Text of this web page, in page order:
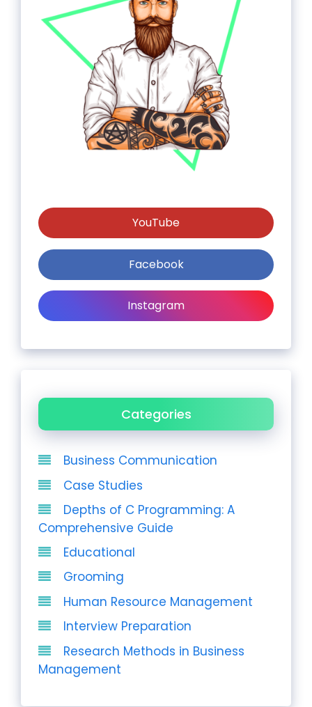
YouTube
Facebook
Instagram
Categories
Business Communication
Case Studies
Depths of C Programming: A
Comprehensive Guide
Educational
Grooming
Human Resource Management
Interview Preparation
Research Methods in Business
Management